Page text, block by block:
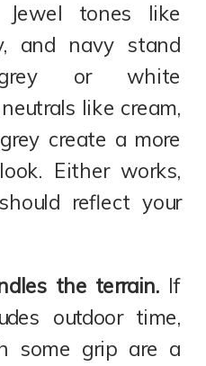
tones like
and navy stand
or white
like cream,
create a more
Either works,
reflect your
the terrain. If
outdoor time,
some grip are a